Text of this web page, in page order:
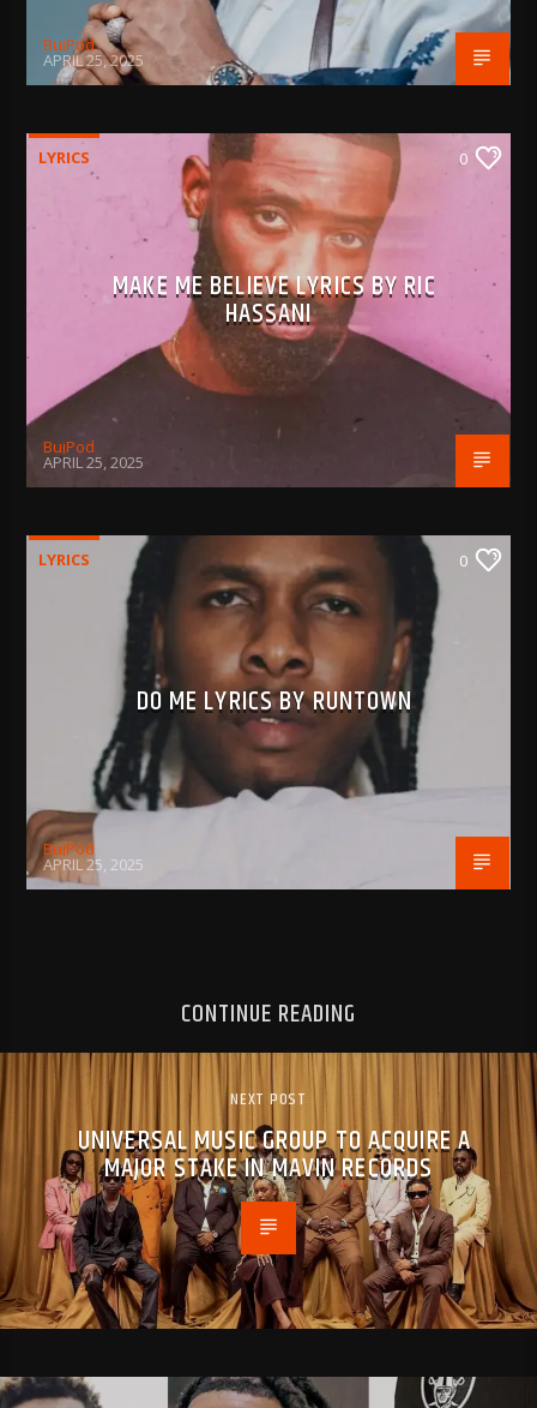
BujPod
APRIL 25, 2025
LYRICS 0
MAKE ME BELIEVE LYRICS BY RIC
HASSANI
BujPod
APRIL 25, 2025
LYRICS 0
DO ME LYRICS BY RUNTOWN
BujPod
APRIL 25, 2025
CONTINUE READING
NEXT POST
UNIVERSAL MUSIC GROUP TO ACQUIRE A
MAJOR STAKE IN MAVIN RECORDS